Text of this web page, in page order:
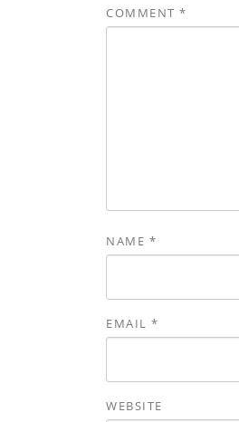
COMMENT *
NAME *
EMAIL *
WEBSITE